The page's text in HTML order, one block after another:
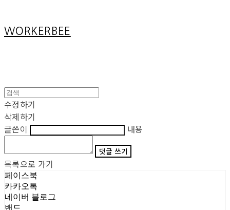
WORKERBEE
수정하기
삭제하기
글쓴이
내용
댓글 쓰기
목록으로 가기
페이스북
카카오톡
네이버 블로그
밴드